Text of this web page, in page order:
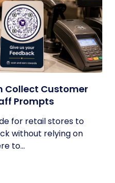
Collect Customer
Prompts
for retail stores to
without relying on
to...